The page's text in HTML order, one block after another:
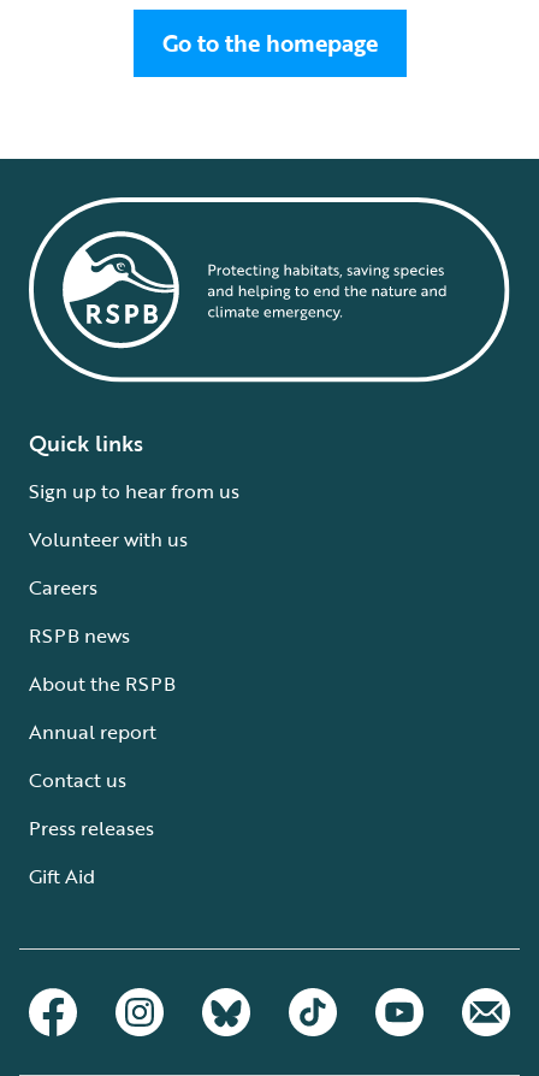
Go to the homepage
Quick links
Sign up to hear from us
Volunteer with us
Careers
RSPB news
About the RSPB
Annual report
Contact us
Press releases
Gift Aid